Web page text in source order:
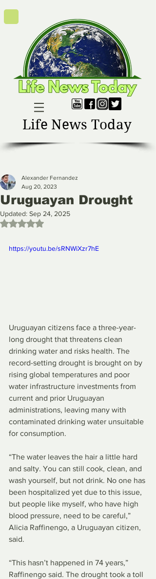
Life News Today
Uruguayan Drought
Alexander Fernandez
Aug 20, 2023
Updated: Sep 24, 2025
Rated NaN out of 5 stars.
https://youtu.be/sRNWiXzr7hE
Uruguayan citizens face a three-year-
long drought that threatens clean
drinking water and risks health. The
record-setting drought is brought on by
rising global temperatures and poor
water infrastructure investments from
current and prior Uruguayan
administrations, leaving many with
contaminated drinking water unsuitable
for consumption.
“The water leaves the hair a little hard
and salty. You can still cook, clean, and
wash yourself, but not drink. No one has
been hospitalized yet due to this issue,
but people like myself, who have high
blood pressure, need to be careful,”
Alicia Raffinengo, a Uruguayan citizen,
said.
“This hasn’t happened in 74 years,”
Raffinengo said. The drought took a toll